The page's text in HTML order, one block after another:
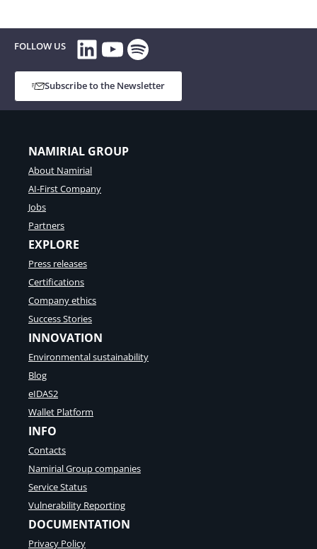
FOLLOW US LinkedIn
YouTube
Spotify
Subscribe to the Newsletter
NAMIRIAL GROUP
About Namirial
AI-First Company
Jobs
Partners
EXPLORE
Press releases
Certifications
Company ethics
Success Stories
INNOVATION
Environmental sustainability
Blog
eIDAS2
Wallet Platform
INFO
Contacts
Namirial Group companies
Service Status
Vulnerability Reporting
DOCUMENTATION
Privacy Policy